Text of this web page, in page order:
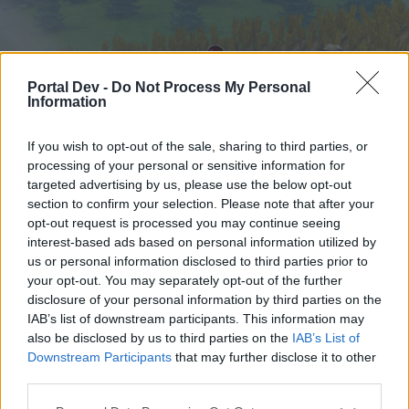
Portal Dev - Do Not Process My Personal
Information
If you wish to opt-out of the sale, sharing to third parties, or
processing of your personal or sensitive information for
targeted advertising by us, please use the below opt-out
section to confirm your selection. Please note that after your
opt-out request is processed you may continue seeing
interest-based ads based on personal information utilized by
us or personal information disclosed to third parties prior to
your opt-out. You may separately opt-out of the further
disclosure of your personal information by third parties on the
IAB’s list of downstream participants. This information may
also be disclosed by us to third parties on the IAB’s List of
Downstream Participants that may further disclose it to other
Hjem
External Redirect
Hej
Hvis du ønsker at deltage aktivt i Forum og
Hjem Forummer Kalender